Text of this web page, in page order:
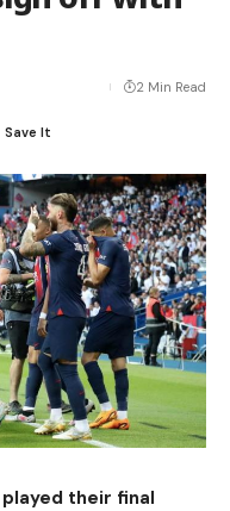
2 Min Read
played their final